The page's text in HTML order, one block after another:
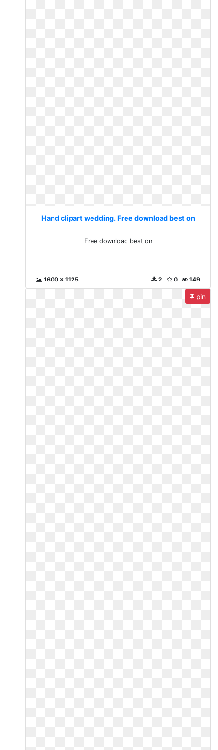
Hand clipart wedding. Free download best on
Free download best on
1600 x 1125 149
0
2
pin